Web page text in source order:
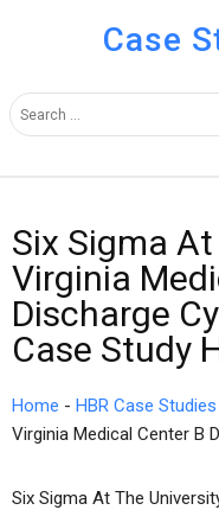
Case
Six Sigma
Virginia
Discharge
Case Study
Home - HBR Case Studies
Virginia Medical Center B
Six Sigma At The